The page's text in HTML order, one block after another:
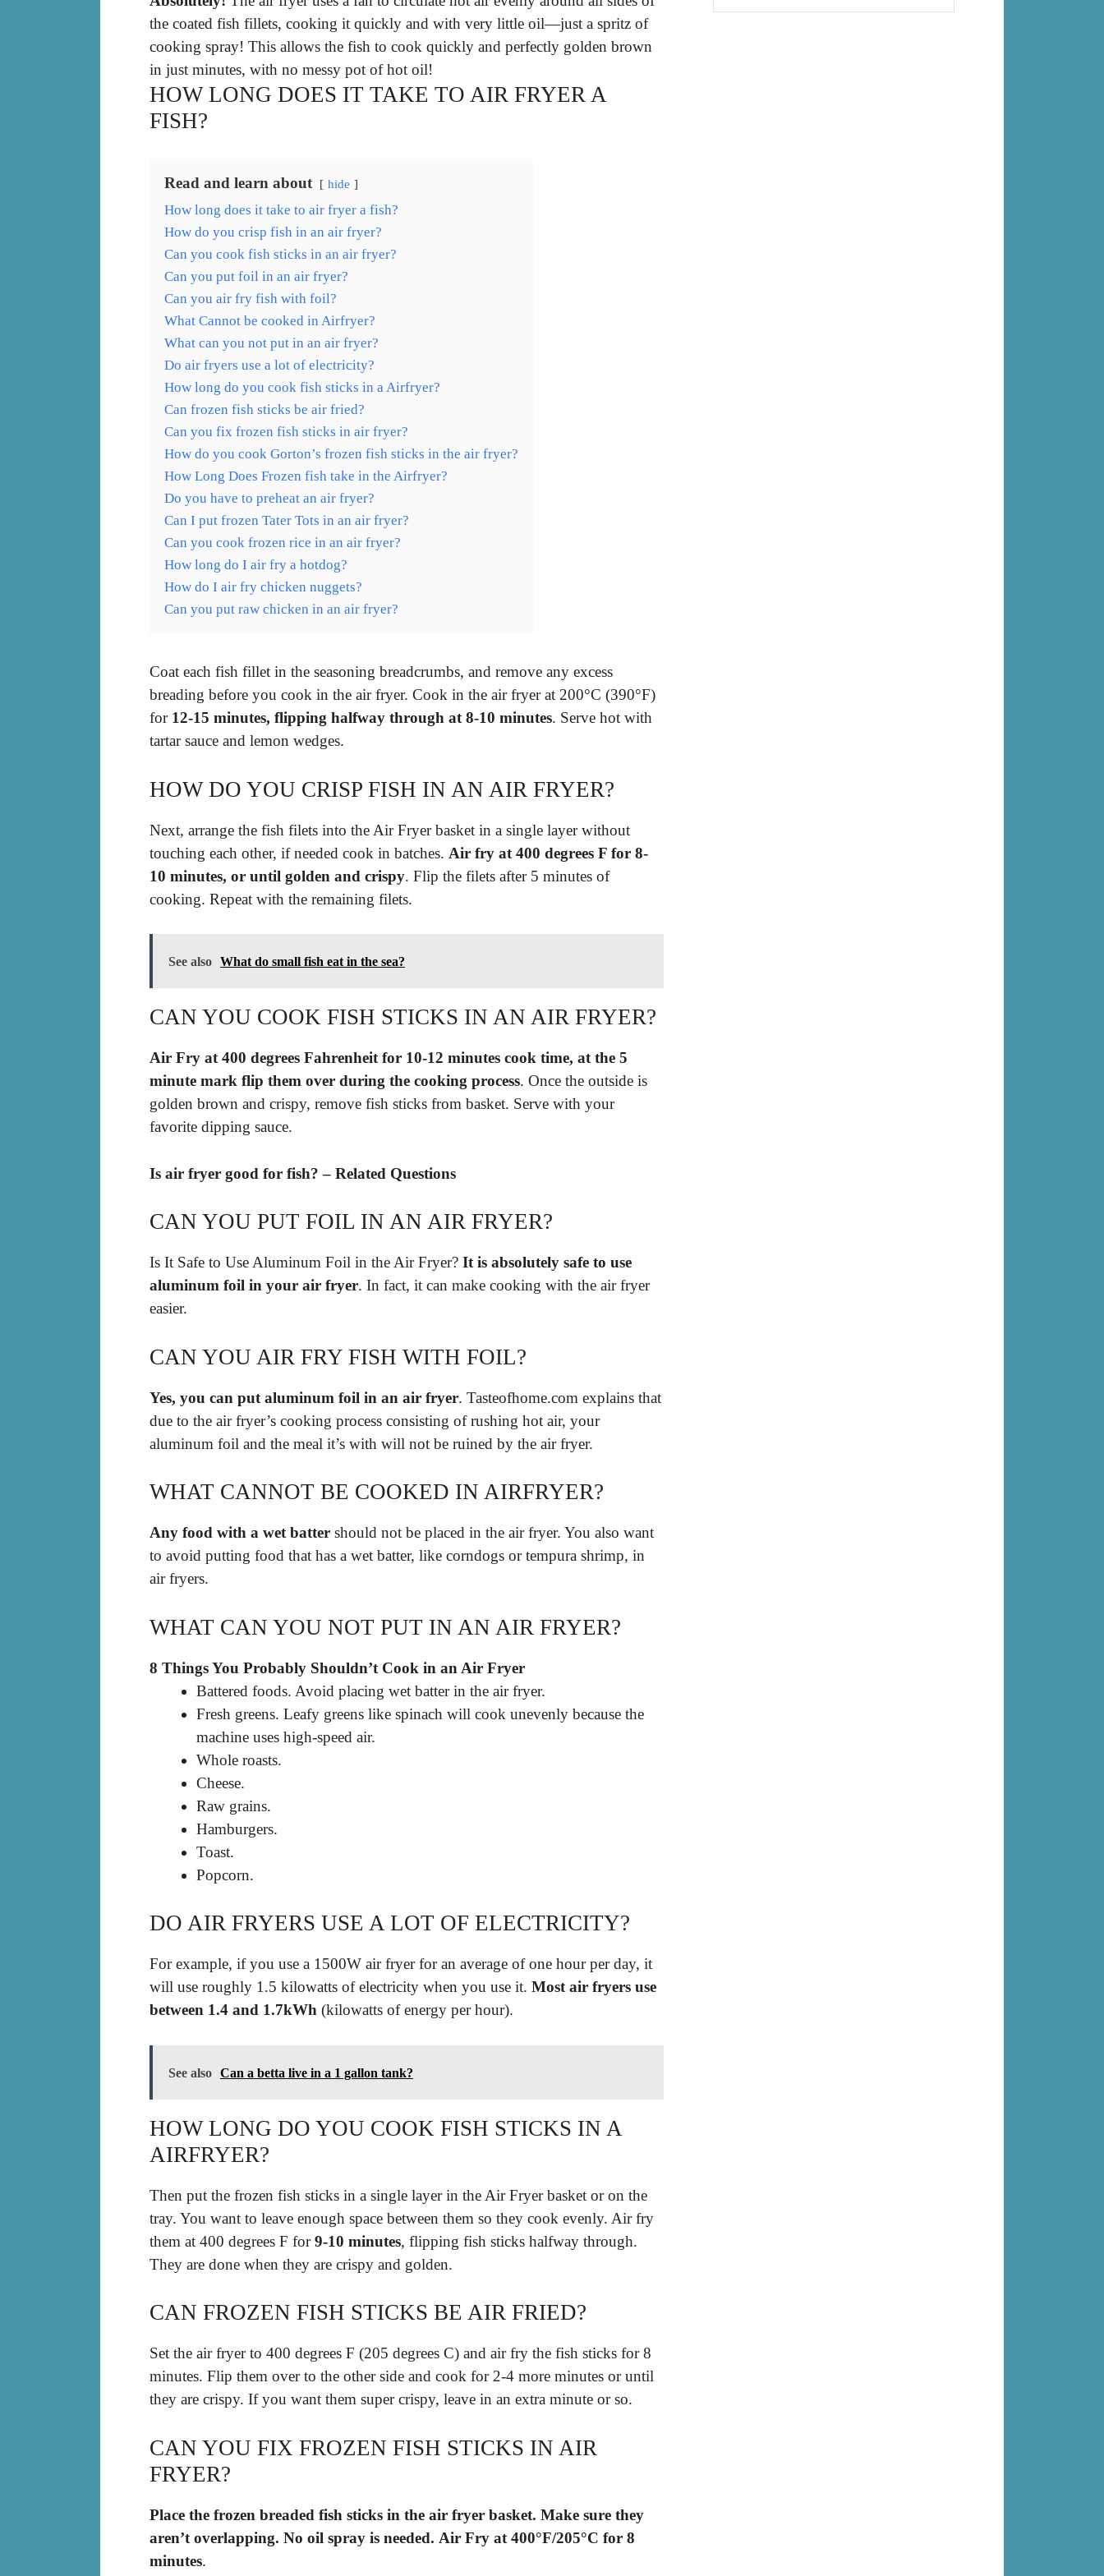
the coated fish fillets, cooking it quickly and with very little oil—just a spritz of
cooking spray! This allows the fish to cook quickly and perfectly golden brown
in just minutes, with no messy pot of hot oil!
HOW LONG DOES IT TAKE TO AIR FRYER A
FISH?
Read and learn about hide
How long does it take to air fryer a fish?
How do you crisp fish in an air fryer?
Can you cook fish sticks in an air fryer?
Can you put foil in an air fryer?
Can you air fry fish with foil?
What Cannot be cooked in Airfryer?
What can you not put in an air fryer?
Do air fryers use a lot of electricity?
How long do you cook fish sticks in a Airfryer?
Can frozen fish sticks be air fried?
Can you fix frozen fish sticks in air fryer?
How do you cook Gorton’s frozen fish sticks in the air fryer?
How Long Does Frozen fish take in the Airfryer?
Do you have to preheat an air fryer?
Can I put frozen Tater Tots in an air fryer?
Can you cook frozen rice in an air fryer?
How long do I air fry a hotdog?
How do I air fry chicken nuggets?
Can you put raw chicken in an air fryer?
Coat each fish fillet in the seasoning breadcrumbs, and remove any excess
breading before you cook in the air fryer. Cook in the air fryer at 200°C (390°F)
for 12-15 minutes, flipping halfway through at 8-10 minutes. Serve hot with
tartar sauce and lemon wedges.
HOW DO YOU CRISP FISH IN AN AIR FRYER?
Next, arrange the fish filets into the Air Fryer basket in a single layer without
touching each other, if needed cook in batches. Air fry at 400 degrees F for 8-
10 minutes, or until golden and crispy. Flip the filets after 5 minutes of
cooking. Repeat with the remaining filets.
See also What do small fish eat in the sea?
CAN YOU COOK FISH STICKS IN AN AIR FRYER?
Air Fry at 400 degrees Fahrenheit for 10-12 minutes cook time, at the 5
minute mark flip them over during the cooking process. Once the outside is
golden brown and crispy, remove fish sticks from basket. Serve with your
favorite dipping sauce.
Is air fryer good for fish? – Related Questions
CAN YOU PUT FOIL IN AN AIR FRYER?
Is It Safe to Use Aluminum Foil in the Air Fryer? It is absolutely safe to use
aluminum foil in your air fryer. In fact, it can make cooking with the air fryer
easier.
CAN YOU AIR FRY FISH WITH FOIL?
Yes, you can put aluminum foil in an air fryer. Tasteofhome.com explains that
due to the air fryer’s cooking process consisting of rushing hot air, your
aluminum foil and the meal it’s with will not be ruined by the air fryer.
WHAT CANNOT BE COOKED IN AIRFRYER?
Any food with a wet batter should not be placed in the air fryer. You also want
to avoid putting food that has a wet batter, like corndogs or tempura shrimp, in
air fryers.
WHAT CAN YOU NOT PUT IN AN AIR FRYER?
8 Things You Probably Shouldn’t Cook in an Air Fryer
Battered foods. Avoid placing wet batter in the air fryer.
Fresh greens. Leafy greens like spinach will cook unevenly because the
machine uses high-speed air.
Whole roasts.
Cheese.
Raw grains.
Hamburgers.
Toast.
Popcorn.
DO AIR FRYERS USE A LOT OF ELECTRICITY?
For example, if you use a 1500W air fryer for an average of one hour per day, it
will use roughly 1.5 kilowatts of electricity when you use it. Most air fryers use
between 1.4 and 1.7kWh (kilowatts of energy per hour).
See also Can a betta live in a 1 gallon tank?
HOW LONG DO YOU COOK FISH STICKS IN A
AIRFRYER?
Then put the frozen fish sticks in a single layer in the Air Fryer basket or on the
tray. You want to leave enough space between them so they cook evenly. Air fry
them at 400 degrees F for9-10 minutes, flipping fish sticks halfway through.
They are done when they are crispy and golden.
CAN FROZEN FISH STICKS BE AIR FRIED?
Set the air fryer to 400 degrees F (205 degrees C) and air fry the fish sticks for 8
minutes. Flip them over to the other side and cook for 2-4 more minutes or until
they are crispy. If you want them super crispy, leave in an extra minute or so.
CAN YOU FIX FROZEN FISH STICKS IN AIR
FRYER?
Place the frozen breaded fish sticks in the air fryer basket. Make sure they
aren’t overlapping. No oil spray is needed. Air Fry at 400°F/205°C for 8
minutes.